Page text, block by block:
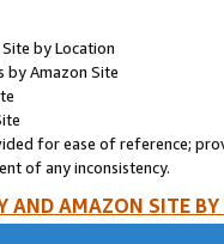
by Location
by Amazon Site
for ease of reference;
of any inconsistency.
AND AMAZON SITE